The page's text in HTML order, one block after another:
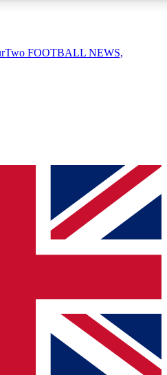
QUICK
join, simply enter your email below
a confirmation and sign you
you updated on all your
and offers from other Future brands
to the Terms & Conditions
Privacy Policy
FOOTBALL NEWS,